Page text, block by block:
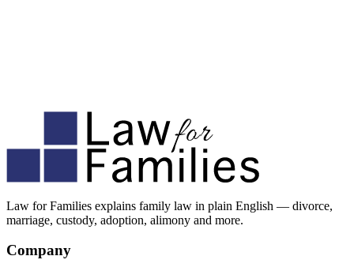
Law for Families explains family law in plain English — divorce,
marriage, custody, adoption, alimony and more.
Company